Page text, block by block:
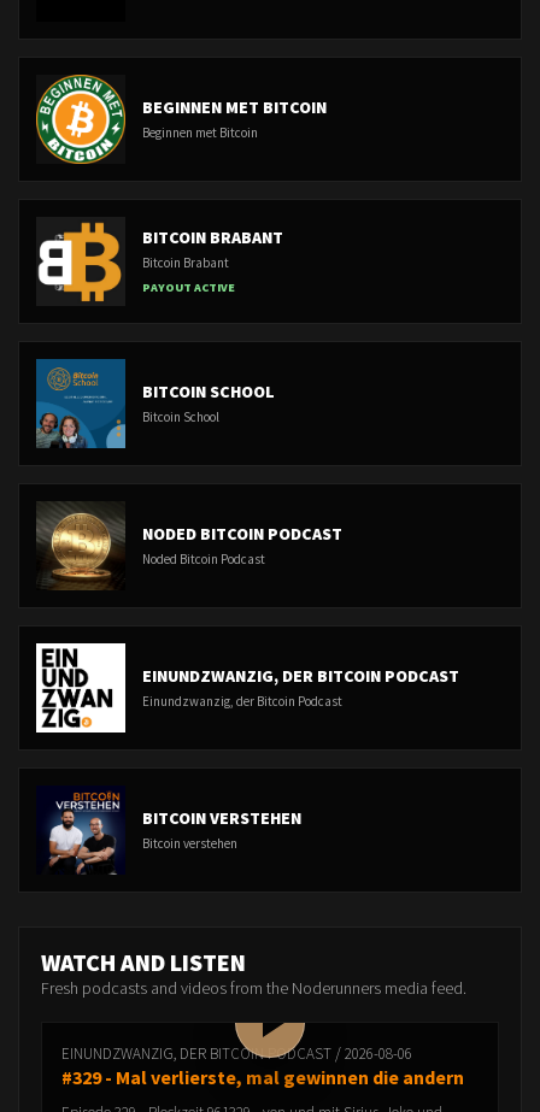
BEGINNEN MET BITCOIN
Beginnen met Bitcoin
BITCOIN BRABANT
Bitcoin Brabant
PAYOUT ACTIVE
BITCOIN SCHOOL
Bitcoin School
NODED BITCOIN PODCAST
Noded Bitcoin Podcast
EINUNDZWANZIG, DER BITCOIN PODCAST
Einundzwanzig, der Bitcoin Podcast
BITCOIN VERSTEHEN
Bitcoin verstehen
WATCH AND LISTEN
Fresh podcasts and videos from the Noderunners media feed.
EINUNDZWANZIG, DER BITCOIN PODCAST / 2026-08-06
#329 - Mal verlierste, mal gewinnen die andern